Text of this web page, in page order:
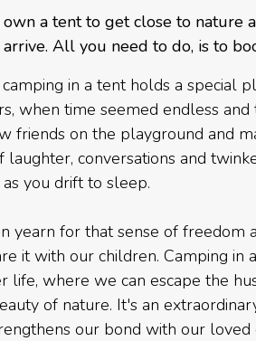
own a tent to get close to nature
All you need to do, is to
in a tent holds a special
when time seemed endless
friends on the playground and
laughter, conversations and
you drift to sleep.
yearn for that sense of freedom
it with our children. Camping in
life, where we can escape the
of nature. It's an
our bond with our